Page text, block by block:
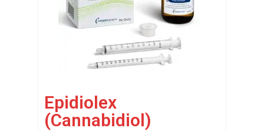
Epidiolex
(Cannabidiol)